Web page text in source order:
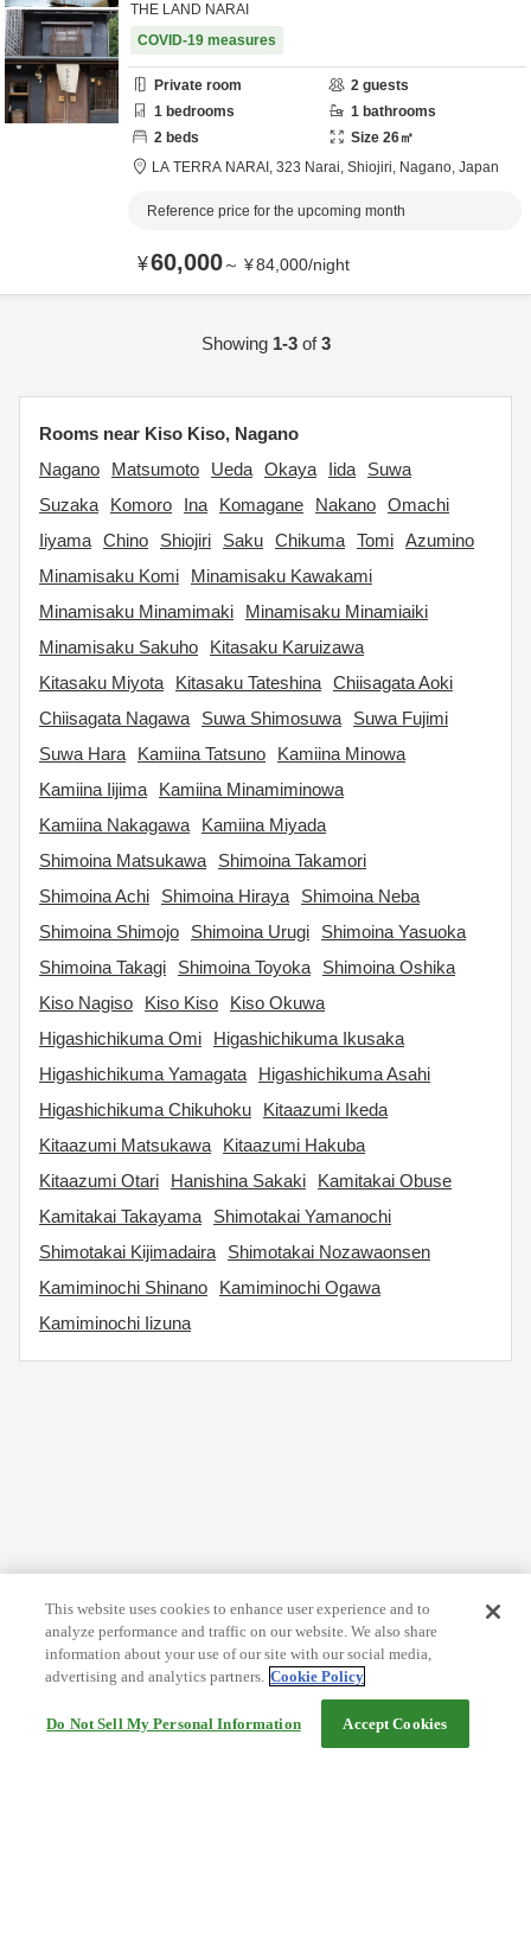
THE LAND NARAI
COVID-19 measures
Private room 2 guests
1 bedrooms 1 bathrooms
2 beds Size 26㎡
LA TERRA NARAI, 323 Narai, Shiojiri, Nagano, Japan
Reference price for the upcoming month
¥60,000～ ¥84,000/night
Showing 1-3of3
Rooms near Kiso Kiso, Nagano
Nagano
Matsumoto Ueda Okaya Iida
Suwa
Suzaka
Komoro Ina Komagane Nakano Omachi
Iiyama Chino Shiojiri Saku Chikuma Tomi Azumino
Minamisaku Komi
Minamisaku Kawakami
Minamisaku Minamimaki
Minamisaku Minamiaiki
Minamisaku Sakuho
Kitasaku Karuizawa
Kitasaku Miyota
Kitasaku Tateshina Chiisagata Aoki
Chiisagata Nagawa
Suwa Shimosuwa
Suwa Fujimi
Suwa Hara
Kamiina Tatsuno
Kamiina Minowa
Kamiina Iijima
Kamiina Minamiminowa
Kamiina Nakagawa
Kamiina Miyada
Shimoina Matsukawa
Shimoina Takamori
Shimoina Achi
Shimoina Hiraya
Shimoina Neba
Shimoina Shimojo
Shimoina Urugi
Shimoina Yasuoka
Shimoina Takagi
Shimoina Toyoka
Shimoina Oshika
Kiso Nagiso
Kiso Kiso
Kiso Okuwa
Higashichikuma Omi
Higashichikuma Ikusaka
Higashichikuma Yamagata
Higashichikuma Asahi
Higashichikuma Chikuhoku
Kitaazumi Ikeda
Kitaazumi Matsukawa
Kitaazumi Hakuba
Kitaazumi Otari
Hanishina Sakaki
Kamitakai Obuse
Kamitakai Takayama
Shimotakai Yamanochi
Shimotakai Kijimadaira
Shimotakai Nozawaonsen
Kamiminochi Shinano
Kamiminochi Ogawa
Kamiminochi Iizuna
This website uses cookies to enhance user experience and to
analyze performance and traffic on our website. We also share
information about your use of our site with our social media,
advertising and analytics partners. Cookie Policy
Do Not Sell My Personal Information Accept Cookies